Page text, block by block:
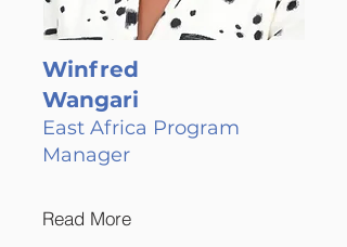
Winfred
Wangari
East Africa Program
Manager
Read More